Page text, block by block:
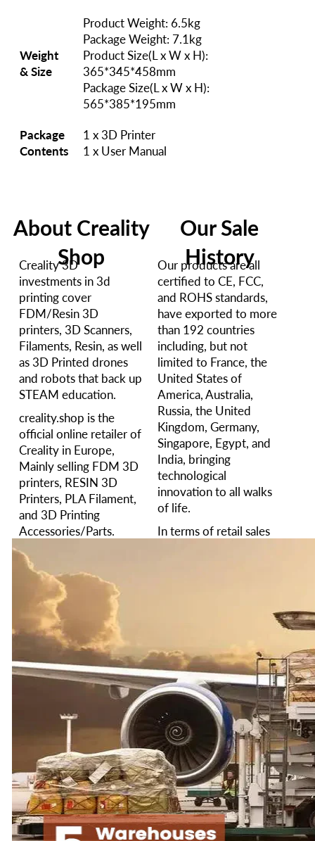
Weight
& Size
Product Weight: 6.5kg
Package Weight: 7.1kg
Product Size(L x W x H):
365*345*458mm
Package Size(L x W x H):
565*385*195mm
Package
Contents
1 x 3D Printer
1 x User Manual
About Creality
Shop
Creality 3D
investments in 3d
printing cover
FDM/Resin 3D
printers, 3D Scanners,
Filaments, Resin, as well
as 3D Printed drones
and robots that back up
STEAM education.
creality.shop is the
official online retailer of
Creality in Europe,
Mainly selling FDM 3D
printers, RESIN 3D
Printers, PLA Filament,
and 3D Printing
Accessories/Parts.
We provide excellent
customer service and
after-sales service. Any
pre-sales or after-sales
questions can email us:
service@creality.shop
we will provide you
with professional
answers, and
professional technical
support services
We hope our products
will enable you to turn
your ideas into reality
no matter you are an
engineer, a hobbyist or
a student.
Our Sale
History
Our products are all
certified to CE, FCC,
and ROHS standards,
have exported to more
than 192 countries
including, but not
limited to France, the
United States of
America, Australia,
Russia, the United
Kingdom, Germany,
Singapore, Egypt, and
India, bringing
technological
innovation to all walks
of life.
In terms of retail sales
inspections to minimize
the defect rate.
We are not only
committed to providing
customers with the best
3D printer but also
committed to providing
you with the best 3D
printer service.
Hope our 3d Printers
and service can bring